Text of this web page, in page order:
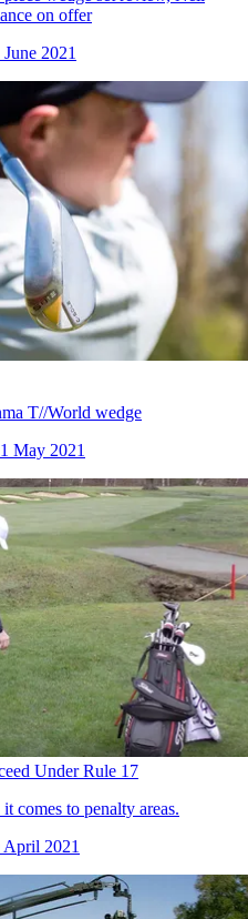
on offer
June 2021
T//World wedge
May 2021
Under Rule 17
comes to penalty areas.
April 2021